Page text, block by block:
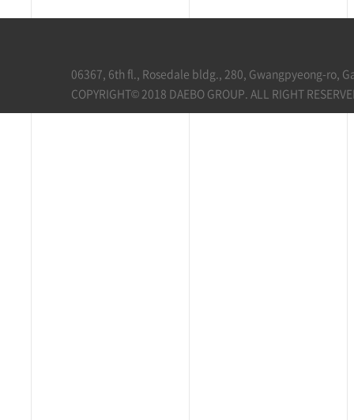
06367, 6th fl., Rosedale bldg., 280, Gwangpyeong-ro,
COPYRIGHT© 2018 DAEBO GROUP. ALL RIGHT